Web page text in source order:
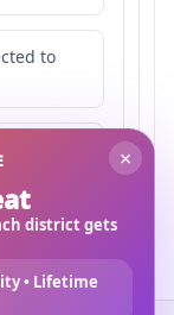
to
×
district gets
• Lifetime